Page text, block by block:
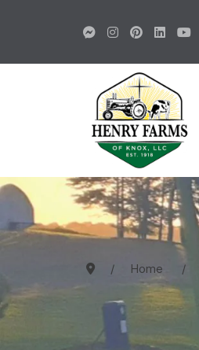
Home